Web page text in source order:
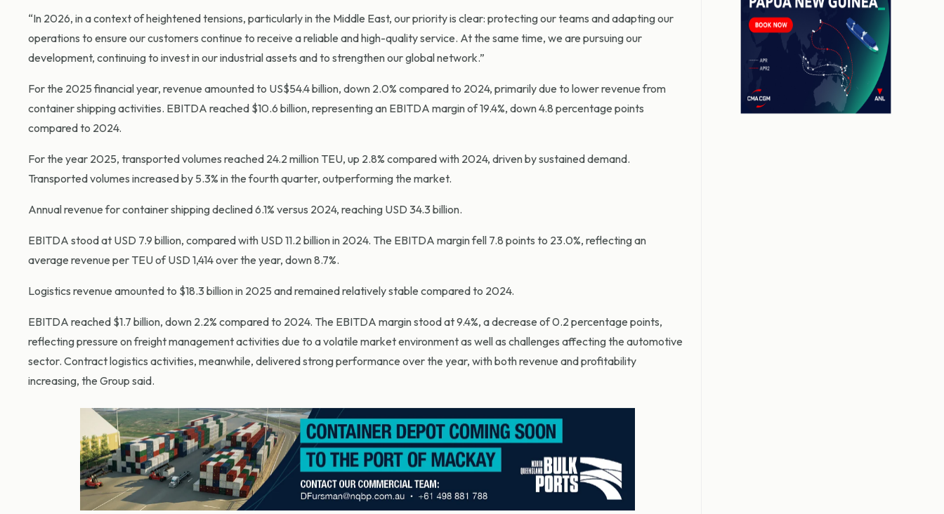
“In 2026, in a context of heightened tensions, particularly in the Middle East, our priority is clear: protecting our teams and adapting our
operations to ensure our customers continue to receive a reliable and high-quality service. At the same time, we are pursuing our
development, continuing to invest in our industrial assets and to strengthen our global network.”
For the 2025 financial year, revenue amounted to US$54.4 billion, down 2.0% compared to 2024, primarily due to lower revenue from
container shipping activities. EBITDA reached $10.6 billion, representing an EBITDA margin of 19.4%, down 4.8 percentage points
compared to 2024.
For the year 2025, transported volumes reached 24.2 million TEU, up 2.8% compared with 2024, driven by sustained demand.
Transported volumes increased by 5.3% in the fourth quarter, outperforming the market.
Annual revenue for container shipping declined 6.1% versus 2024, reaching USD 34.3 billion.
EBITDA stood at USD 7.9 billion, compared with USD 11.2 billion in 2024. The EBITDA margin fell 7.8 points to 23.0%, reflecting an
average revenue per TEU of USD 1,414 over the year, down 8.7%.
Logistics revenue amounted to $18.3 billion in 2025 and remained relatively stable compared to 2024.
EBITDA reached $1.7 billion, down 2.2% compared to 2024. The EBITDA margin stood at 9.4%, a decrease of 0.2 percentage points,
reflecting pressure on freight management activities due to a volatile market environment as well as challenges affecting the automotive
sector. Contract logistics activities, meanwhile, delivered strong performance over the year, with both revenue and profitability
increasing, the Group said.